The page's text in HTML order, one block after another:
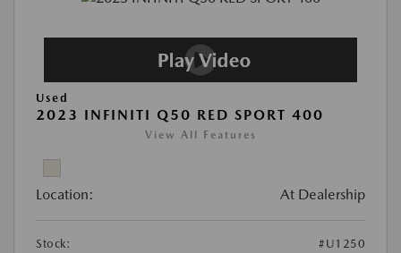
Used
2023 INFINITI Q50 RED SPORT 400
View All Features
Location: At Dealership
Stock:
#U1250